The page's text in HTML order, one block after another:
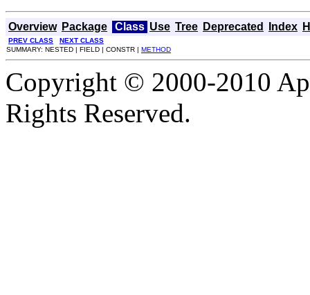
Overview Package Class Use Tree Deprecated Index
PREV CLASS
NEXT CLASS
SUMMARY: NESTED | FIELD | CONSTR | METHOD
Copyright © 2000-2010
Rights Reserved.